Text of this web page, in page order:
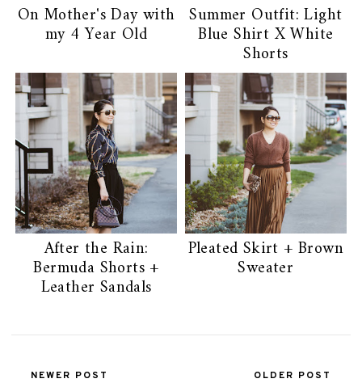
On Mother's Day with
my 4 Year Old
Summer Outfit: Light
Blue Shirt X White
Shorts
After the Rain:
Bermuda Shorts +
Leather Sandals
Pleated Skirt + Brown
Sweater
NEWER POST OLDER POST